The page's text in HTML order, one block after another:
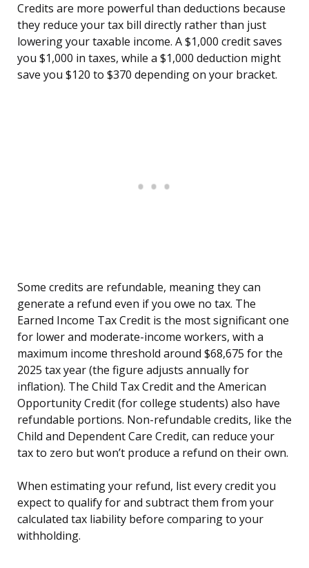
Credits are more powerful than deductions because
they reduce your tax bill directly rather than just
lowering your taxable income. A $1,000 credit saves
you $1,000 in taxes, while a $1,000 deduction might
save you $120 to $370 depending on your bracket.
Some credits are refundable, meaning they can
generate a refund even if you owe no tax. The
Earned Income Tax Credit is the most significant one
for lower and moderate-income workers, with a
maximum income threshold around $68,675 for the
2025 tax year (the figure adjusts annually for
inflation). The Child Tax Credit and the American
Opportunity Credit (for college students) also have
refundable portions. Non-refundable credits, like the
Child and Dependent Care Credit, can reduce your
tax to zero but won’t produce a refund on their own.
When estimating your refund, list every credit you
expect to qualify for and subtract them from your
calculated tax liability before comparing to your
withholding.